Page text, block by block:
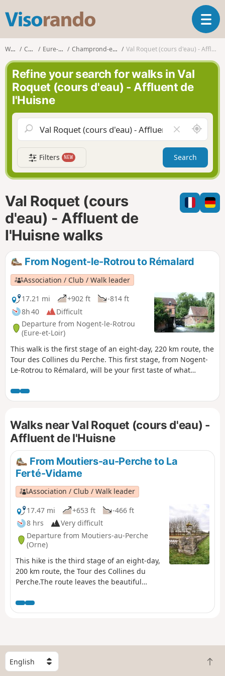
s
o
r
n
d
T
o
g
i
a
t
o
n
Walks Centre Eure-et-Loir Champrond-en-Perchet Val Roquet (cours d'eau) - Affluent de l'Huisne
Refine your search for walks in Val
Roquet (cours d'eau) - Affluent de
l'Huisne
l
e
a
r
f
i
l
A
r
o
n
d
m
e
Filters NEW Search
Val Roquet (cours
d'eau) - Affluent de
l'Huisne walks
From Nogent-le-Rotrou to Rémalard
Association / Club / Walk leader
17.21 mi
+902 ft
-814 ft
8h 40
Difficult
Departure from Nogent-le-Rotrou
(Eure-et-Loir)
This walk is the first stage of an eight-day, 220 km route, the
Tour des Collines du Perche. This first stage, from Nogent-
Le-Rotrou to Rémalard, will be your first taste of what
criss-crossed by sunken lanes, meandering rivers, and,
along the way, chapels, fountains, wells and a few manor
Walks near Val Roquet (cours d'eau) -
Affluent de l'Huisne
From Moutiers-au-Perche to La
Ferté-Vidame
Association / Club / Walk leader
17.47 mi
+653 ft
-466 ft
8 hrs
Very difficult
Departure from Moutiers-au-Perche
(Orne)
This hike is the third stage of an eight-day,
200 km route, the Tour des Collines du
Perche.The route leaves the beautiful
church, and immediately enters the woods.
It then passes through a beautiful valley
Eure valley. It then reaches the woods of
Neuilly and the forest of La Ferté-Vidame,
which it crosses to reach the small town of
S
e
B